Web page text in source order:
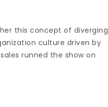
this concept of diverging
culture driven by
runned the show on